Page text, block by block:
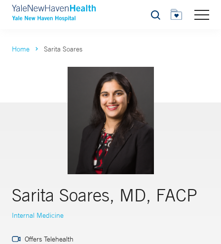
Search
Home Sarita Soares
Sarita Soares, MD, FACP
Internal Medicine
Offers Telehealth